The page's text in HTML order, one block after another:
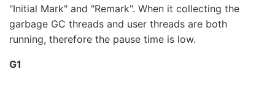
"Initial Mark" and "Remark". When it collecting the
garbage GC threads and user threads are both
running, therefore the pause time is low.
G1